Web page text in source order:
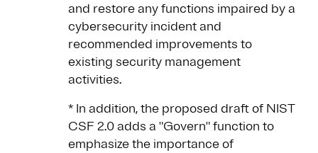
and restore any functions impaired by a
cybersecurity incident and
recommended improvements to
existing security management
activities.
* In addition, the proposed draft of NIST
CSF 2.0 adds a "Govern" function to
emphasize the importance of